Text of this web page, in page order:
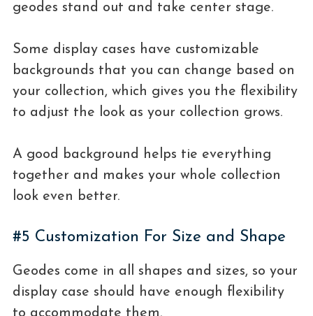
geodes stand out and take center stage.
Some display cases have customizable
backgrounds that you can change based on
your collection, which gives you the flexibility
to adjust the look as your collection grows.
A good background helps tie everything
together and makes your whole collection
look even better.
#5 Customization For Size and Shape
Geodes come in all shapes and sizes, so your
display case should have enough flexibility